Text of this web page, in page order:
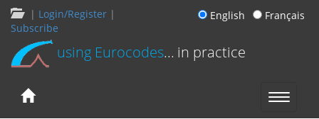
| Login/Register |
Subscribe
English Français
using Eurocodes... in practice